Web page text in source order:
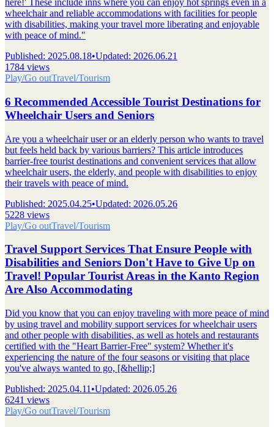
here!' These include inns where you can enjoy hot springs even in a
wheelchair and reliable accommodations with facilities for people
with disabilities, making your travel more liberating and enjoyable
with peace of mind."
Published: 2025.08.18•Updated: 2026.06.21
1784 views
Play/Go outTravel/Tourism
6 Recommended Accessible Tourist Destinations for
Wheelchair Users and Seniors
Are you a wheelchair user or an elderly person who wants to travel
but feels held back by various barriers? This article introduces
barrier-free tourist destinations and convenient services that allow
wheelchair users, the elderly, and people with disabilities to enjoy
their travels with peace of mind.
Published: 2025.04.25•Updated: 2026.05.26
5228 views
Play/Go outTravel/Tourism
Travel Support Services That Ensure People with
Disabilities and Seniors Don't Have to Give Up on
Travel! Popular Tourist Areas in the Kanto Region
Are Also Accommodating
Did you know that you can enjoy traveling with more peace of mind
by using travel and mobility support services for wheelchair users
and other people with disabilities, as well as hotels and restaurants
certified with the "Heart Barrier-Free" system? Whether it's
experiencing the nature of the four seasons or visiting that place
you've always wanted to go, [&hellip;]
Published: 2025.04.11 •Updated: 2026.05.26
6241 views
Play/Go outTravel/Tourism